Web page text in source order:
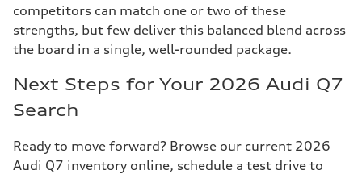
competitors can match one or two of these
strengths, but few deliver this balanced blend across
the board in a single, well-rounded package.
Next Steps for Your 2026 Audi Q7
Search
Ready to move forward? Browse our current 2026
Audi Q7 inventory online, schedule a test drive to